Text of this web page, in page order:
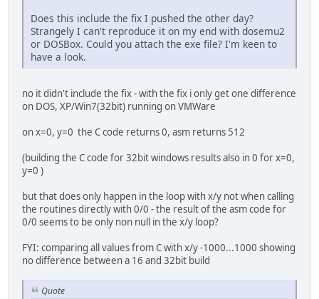
Does this include the fix I pushed the other day?
Strangely I can't reproduce it on my end with dosemu2
or DOSBox. Could you attach the exe file? I'm keen to
have a look.
no it didn't include the fix - with the fix i only get one difference
on DOS, XP/Win7(32bit) running on VMWare
on x=0, y=0 the C code returns 0, asm returns 512
(building the C code for 32bit windows results also in 0 for x=0,
y=0 )
but that does only happen in the loop with x/y not when calling
the routines directly with 0/0 - the result of the asm code for
0/0 seems to be only non null in the x/y loop?
FYI: comparing all values from C with x/y -1000...1000 showing
no difference between a 16 and 32bit build
Quote